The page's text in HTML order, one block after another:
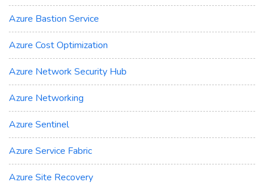
Azure Bastion Service
Azure Cost Optimization
Azure Network Security Hub
Azure Networking
Azure Sentinel
Azure Service Fabric
Azure Site Recovery